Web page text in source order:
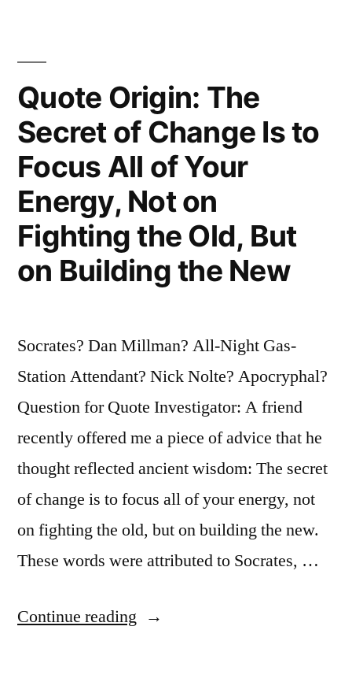
Be”
“Do
Be
Do
Be
Do””
Quote Origin: The
Secret of Change Is to
Focus All of Your
Energy, Not on
Fighting the Old, But
on Building the New
Socrates? Dan Millman? All-Night Gas-
Station Attendant? Nick Nolte? Apocryphal?
Question for Quote Investigator: A friend
recently offered me a piece of advice that he
thought reflected ancient wisdom: The secret
of change is to focus all of your energy, not
on fighting the old, but on building the new.
These words were attributed to Socrates, …
Continue reading “Quote